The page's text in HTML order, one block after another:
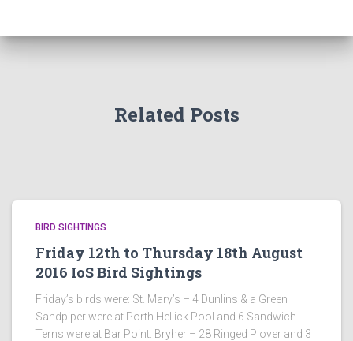
Related Posts
BIRD SIGHTINGS
Friday 12th to Thursday 18th August
2016 IoS Bird Sightings
Friday’s birds were: St. Mary’s – 4 Dunlins & a Green
Sandpiper were at Porth Hellick Pool and 6 Sandwich
Terns were at Bar Point. Bryher – 28 Ringed Plover and 3